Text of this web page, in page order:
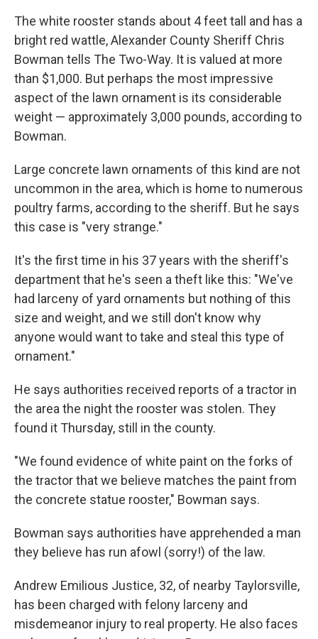
The white rooster stands about 4 feet tall and has a
bright red wattle, Alexander County Sheriff Chris
Bowman tells The Two-Way. It is valued at more
than $1,000. But perhaps the most impressive
aspect of the lawn ornament is its considerable
weight — approximately 3,000 pounds, according to
Bowman.
Large concrete lawn ornaments of this kind are not
uncommon in the area, which is home to numerous
poultry farms, according to the sheriff. But he says
this case is "very strange."
It's the first time in his 37 years with the sheriff's
department that he's seen a theft like this: "We've
had larceny of yard ornaments but nothing of this
size and weight, and we still don't know why
anyone would want to take and steal this type of
ornament."
He says authorities received reports of a tractor in
the area the night the rooster was stolen. They
found it Thursday, still in the county.
"We found evidence of white paint on the forks of
the tractor that we believe matches the paint from
the concrete statue rooster," Bowman says.
Bowman says authorities have apprehended a man
they believe has run afowl (sorry!) of the law.
Andrew Emilious Justice, 32, of nearby Taylorsville,
has been charged with felony larceny and
misdemeanor injury to real property. He also faces